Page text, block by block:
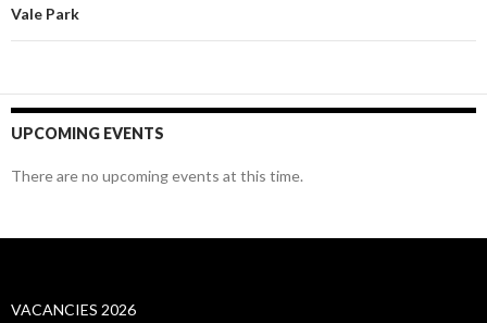
Vale Park
UPCOMING EVENTS
There are no upcoming events at this time.
VACANCIES 2026